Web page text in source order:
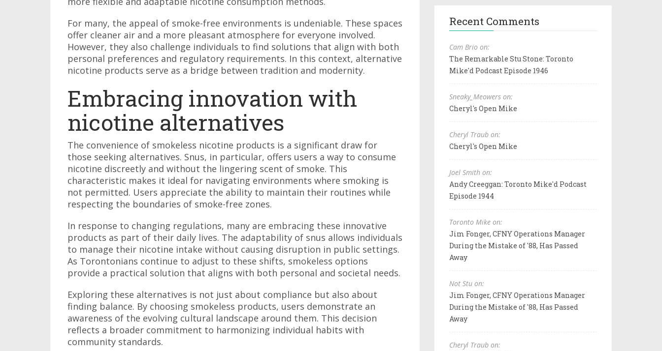
For many, the appeal of smoke-free environments is undeniable. These spaces
offer cleaner air and a more pleasant atmosphere for everyone involved.
However, they also challenge individuals to find solutions that align with both
personal preferences and regulatory requirements. In this context, alternative
nicotine products serve as a bridge between tradition and modernity.
Embracing innovation with
nicotine alternatives
The convenience of smokeless nicotine products is a significant draw for
those seeking alternatives. Snus, in particular, offers users a way to consume
nicotine discreetly and without the lingering scent of smoke. This
characteristic makes it ideal for navigating environments where smoking is
not permitted. Users appreciate the ability to maintain their routines while
respecting the boundaries of smoke-free zones.
In response to changing regulations, many are embracing these innovative
products as part of their daily lives. The adaptability of snus allows individuals
to manage their nicotine intake without causing disruption in public settings.
As Torontonians continue to adjust to these shifts, smokeless options
provide a practical solution that aligns with both personal and societal needs.
Exploring these alternatives is not just about compliance but also about
finding balance. By choosing smokeless products, users demonstrate an
awareness of the evolving cultural landscape around them. This decision
reflects a broader commitment to harmonizing individual habits with
community standards.
Recent Comments
Cam Brio on:
The Remarkable Stu Stone: Toronto
Mike'd Podcast Episode 1946
Sneaky_Meowers on:
Cheryl's Open Mike
Cheryl Traub on:
Cheryl's Open Mike
Joel Smith on:
Andy Creeggan: Toronto Mike'd Podcast
Episode 1944
Toronto Mike on:
Jim Fonger, CFNY Operations Manager
During the Mistake of '88, Has Passed
Away
Not Stu on:
Jim Fonger, CFNY Operations Manager
During the Mistake of '88, Has Passed
Away
Cheryl Traub on: